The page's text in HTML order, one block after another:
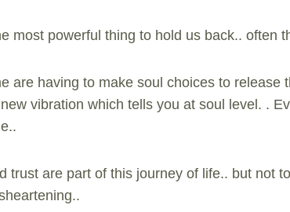
most powerful thing to hold us back.. often
are having to make soul choices to release
vibration which tells you at soul level. .
trust are part of this journey of life.. but not